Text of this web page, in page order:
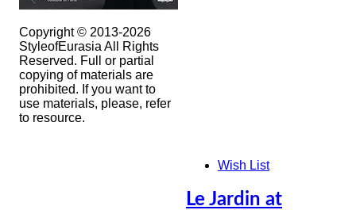
Copyright © 2013-2026
StyleofEurasia All Rights
Reserved. Full or partial
copying of materials are
prohibited. If you want to
use materials, please, refer
to resource.
Wish List
Le Jardin at